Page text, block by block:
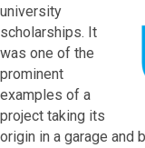
university
scholarships. It
was one of the
prominent
examples of a
project taking its
origin in a garage and